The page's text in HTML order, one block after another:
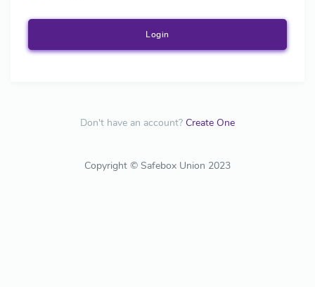
Login
Don't have an account? Create One
Copyright © Safebox Union 2023